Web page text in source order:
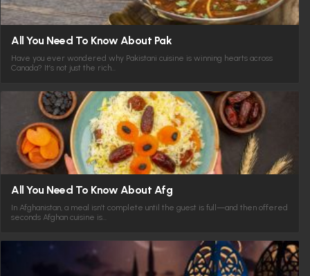
All You Need To Know About Pak
Have you ever wondered why Pakistani cuisine is winning hearts across
Canada? It’s not just the rich…
All You Need To Know About Afg
In Afghanistan, a meal isn’t complete until the guest is full—and then offered
seconds Afghan cuisine is…